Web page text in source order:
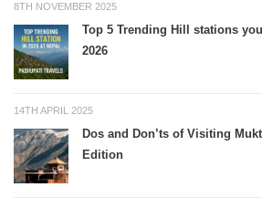
8TH NOVEMBER 2025
Top 5 Trending Hill stations
2026
14TH APRIL 2025
Dos and Don’ts of Visiting
Edition